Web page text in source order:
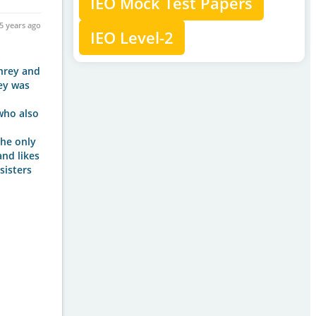
5 years ago
and
was
also
only
likes
IEO Level-2